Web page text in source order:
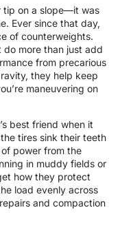
tip on a slope—it was
Ever since that day,
of counterweights.
do more than just add
from precarious
they help keep
maneuvering on
best friend when it
tires sink their teeth
power from the
in muddy fields or
how they protect
load evenly across
and compaction